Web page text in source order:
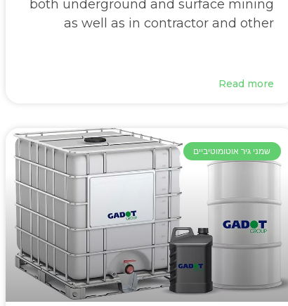
both underground and surface mining
as well as in contractor and other
Read more
שמני גיר אוטומוטיביים